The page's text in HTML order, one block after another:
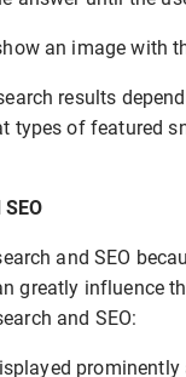
an image with
results
types of featured
and SEO
greatly influence
and SEO:
prominently